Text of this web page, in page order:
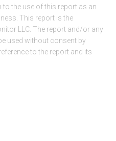
the use of this report as an
This report is the
LLC. The report and/or any
used without consent by
to the report and its